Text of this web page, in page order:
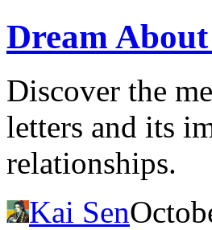
Dream
Discover the
letters and its
relationships.
Kai Sen